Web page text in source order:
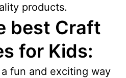
products.
best Craft
for Kids:
fun and exciting way